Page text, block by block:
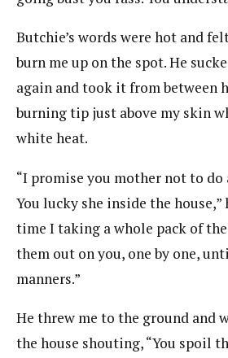
Butchie’s words were hot and
burn me up on the spot. He
again and took it from between
burning tip just above my skin
white heat.
“I promise you mother not to
You lucky she inside the house,”
time I taking a whole pack of
them out on you, one by one,
manners.”
He threw me to the ground and
the house shouting, “You spoil